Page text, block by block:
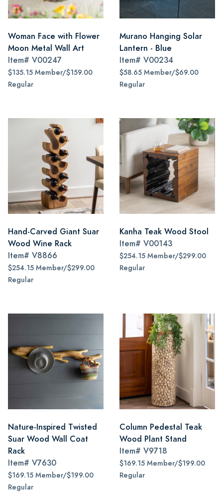
Woman Face with Flower
Moon Metal Wall Art
Item# V00247
$135.15 Member/$159.00
Regular
Murano Hanging Solar
Lantern - Blue
Item# V00234
$58.65 Member/$69.00
Regular
Hand-Carved Giant Suar
Wood Wine Rack
Item# V8866
$254.15 Member/$299.00
Regular
Kanha Teak Wood Stool
Item# V00143
$254.15 Member/$299.00
Regular
Nature-Inspired Twisted
Suar Wood Wall Coat
Rack
Item# V7630
$169.15 Member/$199.00
Regular
Column Pedestal Teak
Wood Plant Stand
Item# V9718
$169.15 Member/$199.00
Regular